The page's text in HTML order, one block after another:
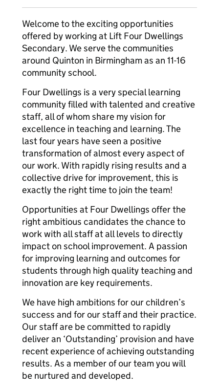
Welcome to the exciting opportunities
offered by working at Lift Four Dwellings
Secondary. We serve the communities
around Quinton in Birmingham as an 11-16
community school.
Four Dwellings is a very special learning
community filled with talented and creative
staff, all of whom share my vision for
excellence in teaching and learning. The
last four years have seen a positive
transformation of almost every aspect of
our work. With rapidly rising results and a
collective drive for improvement, this is
exactly the right time to join the team!
Opportunities at Four Dwellings offer the
right ambitious candidates the chance to
work with all staff at all levels to directly
impact on school improvement. A passion
for improving learning and outcomes for
students through high quality teaching and
innovation are key requirements.
We have high ambitions for our children’s
success and for our staff and their practice.
Our staff are be committed to rapidly
deliver an ‘Outstanding’ provision and have
recent experience of achieving outstanding
results. As a member of our team you will
be nurtured and developed.